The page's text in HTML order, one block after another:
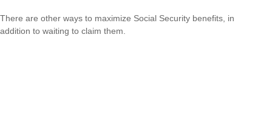
There are other ways to maximize Social Security benefits, in
addition to waiting to claim them.